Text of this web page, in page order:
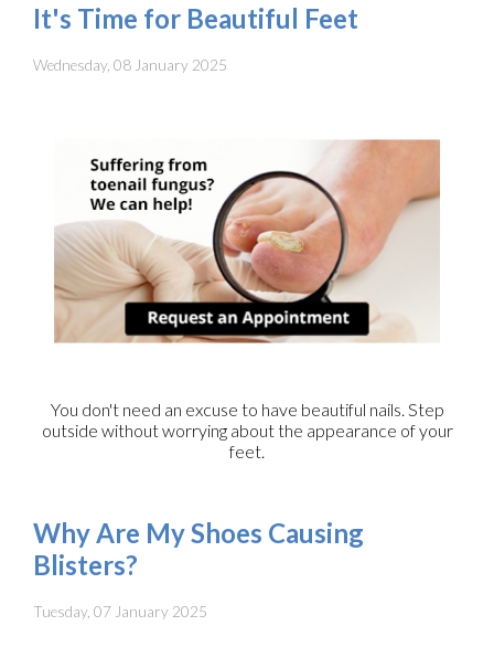
It's Time for Beautiful Feet
Wednesday, 08 January 2025
You don't need an excuse to have beautiful nails. Step
outside without worrying about the appearance of your
feet.
Why Are My Shoes Causing
Blisters?
Tuesday, 07 January 2025